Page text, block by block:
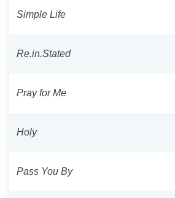
Simple Life
Re.in.Stated
Pray for Me
Holy
Pass You By